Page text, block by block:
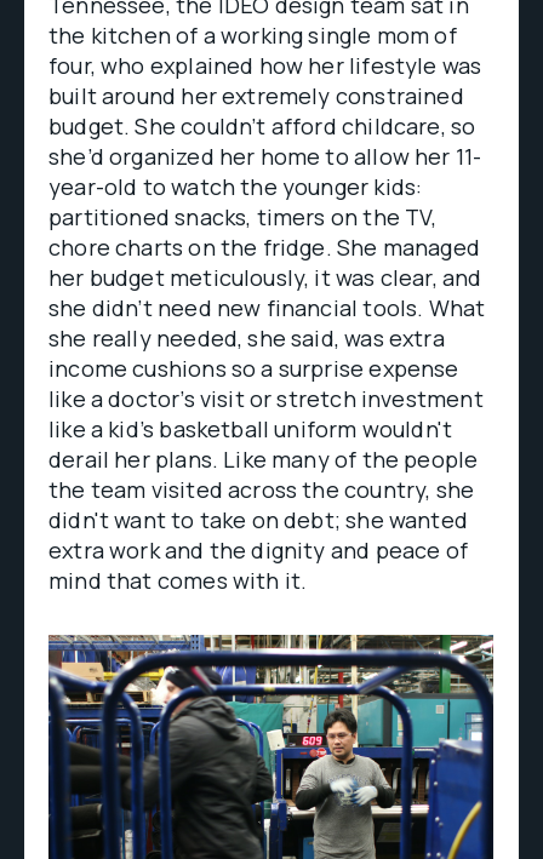
the kitchen of a working single mom of
four, who explained how her lifestyle was
built around her extremely constrained
budget. She couldn’t afford childcare, so
she’d organized her home to allow her 11-
year-old to watch the younger kids:
partitioned snacks, timers on the TV,
chore charts on the fridge. She managed
her budget meticulously, it was clear, and
she didn’t need new financial tools. What
she really needed, she said, was extra
income cushions so a surprise expense
like a doctor’s visit or stretch investment
like a kid’s basketball uniform wouldn't
derail her plans. Like many of the people
the team visited across the country, she
didn't want to take on debt; she wanted
extra work and the dignity and peace of
mind that comes with it.